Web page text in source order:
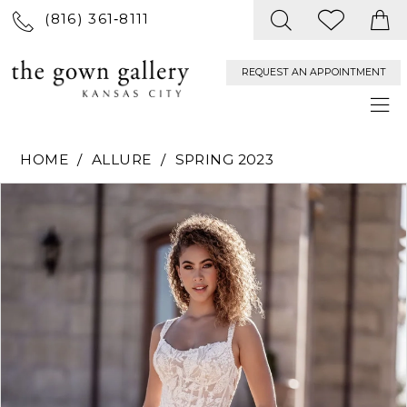
(816) 361‑8111
REQUEST AN APPOINTMENT
HOME ALLURE
SPRING 2023
Carousel
1